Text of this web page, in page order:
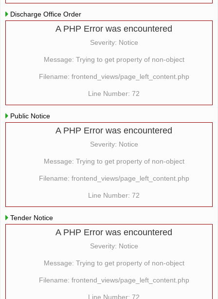
Discharge Office Order
A PHP Error was encountered
Severity: Notice
Message: Trying to get property of non-object
Filename: frontend_views/page_left_content.php
Line Number: 72
Public Notice
A PHP Error was encountered
Severity: Notice
Message: Trying to get property of non-object
Filename: frontend_views/page_left_content.php
Line Number: 72
Tender Notice
A PHP Error was encountered
Severity: Notice
Message: Trying to get property of non-object
Filename: frontend_views/page_left_content.php
Line Number: 72